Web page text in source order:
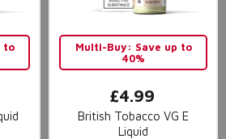
to
Multi-Buy: Save up to
40%
£4.99
British Tobacco VG E
Liquid